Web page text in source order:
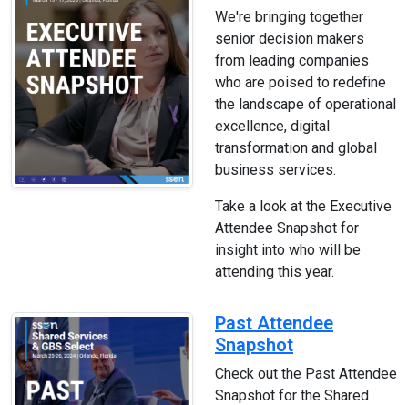
We're bringing together
senior decision makers
from leading companies
who are poised to redefine
the landscape of operational
excellence, digital
transformation and global
business services.
Take a look at the Executive
Attendee Snapshot for
insight into who will be
attending this year.
Past Attendee
Snapshot
Check out the Past Attendee
Snapshot for the Shared